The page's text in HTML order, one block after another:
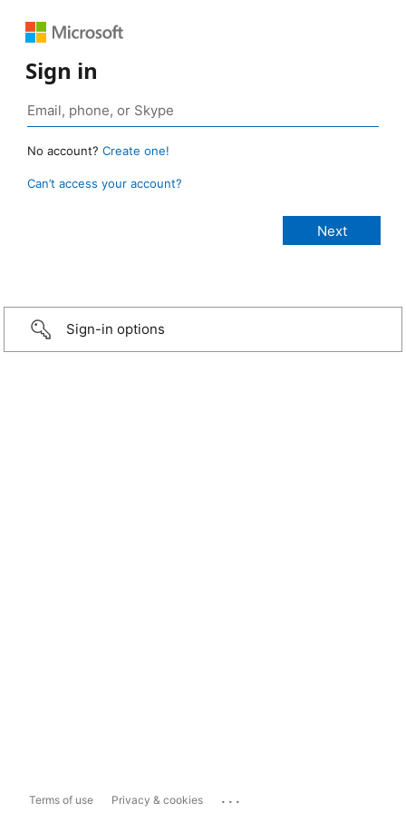
Sign in
No account? Create one!
Can’t access your account?
Sign-in options
Terms of use Privacy & cookies ...